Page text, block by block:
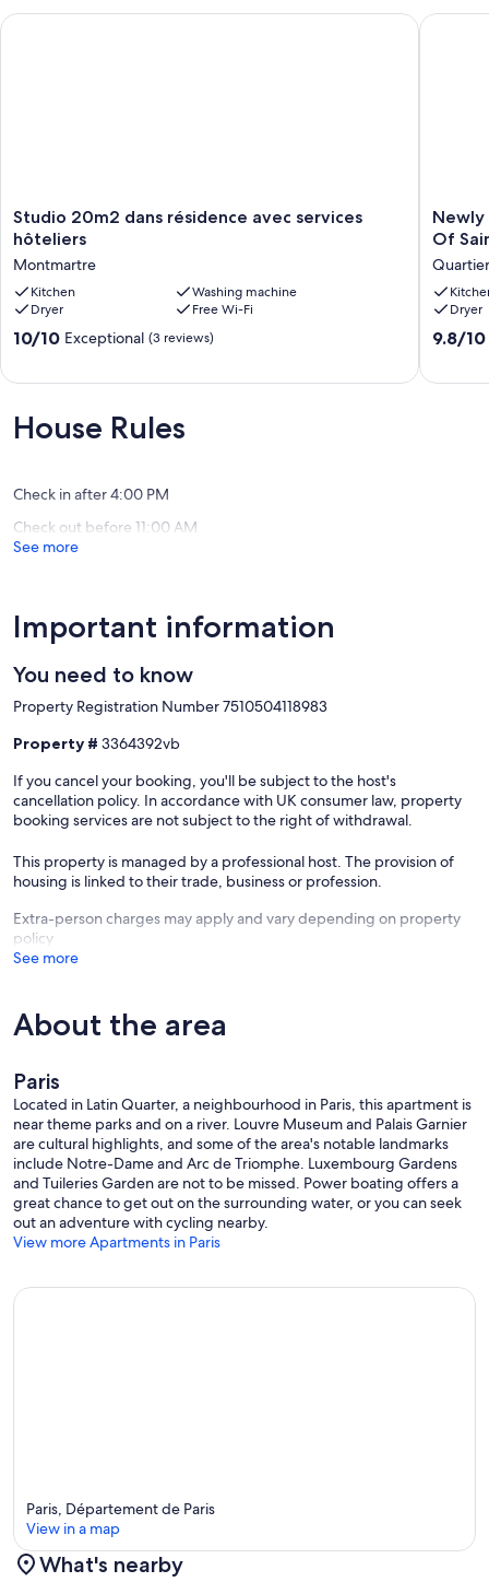
Studio
20m2
résidence
avec
services
hôteliers
Montmartre
Studio 20m2 dans résidence avec services
hôteliers
Montmartre
Kitchen
Washing machine
Dryer
Free Wi-Fi
10.0
Exceptional,
(3
10/10 Exceptional (3 reviews)
Studio 20m2 dans résidence avec services hôteliers
Newly
Oasis
Right
In
The
Heart
Newly
Of
Dryer
9.8
9.8/10
Newly
House Rules
Check in after 4:00 PM
Check out before 11:00 AM
See more
Important information
You need to know
Property Registration Number 7510504118983
Property # 3364392vb
If you cancel your booking, you'll be subject to the host's
cancellation policy. In accordance with UK consumer law, property
booking services are not subject to the right of withdrawal.
This property is managed by a professional host. The provision of
housing is linked to their trade, business or profession.
Extra-person charges may apply and vary depending on property
policy
See more
About the area
Paris
Located in Latin Quarter, a neighbourhood in Paris, this apartment is
near theme parks and on a river. Louvre Museum and Palais Garnier
are cultural highlights, and some of the area's notable landmarks
include Notre-Dame and Arc de Triomphe. Luxembourg Gardens
and Tuileries Garden are not to be missed. Power boating offers a
great chance to get out on the surrounding water, or you can seek
out an adventure with cycling nearby.
View more Apartments in Paris
Paris, Département de Paris
View in a map
What's nearby